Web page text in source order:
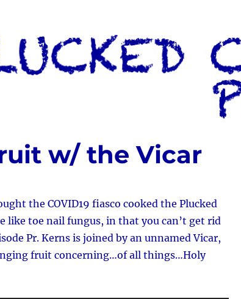
w/ the Vicar
the COVID19 fiasco cooked the Plucked
like toe nail fungus, in that you can’t get rid
Pr. Kerns is joined by an unnamed Vicar,
fruit concerning…of all things…Holy